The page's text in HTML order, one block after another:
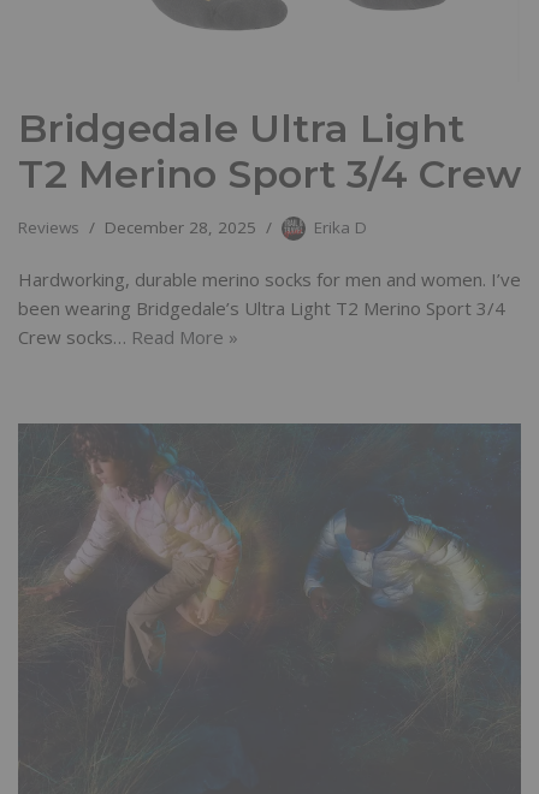
Bridgedale Ultra Light
T2 Merino Sport 3/4 Crew
Reviews December 28, 2025 Erika D
Hardworking, durable merino socks for men and women. I’ve
been wearing Bridgedale’s Ultra Light T2 Merino Sport 3/4
Crew socks… Read More »